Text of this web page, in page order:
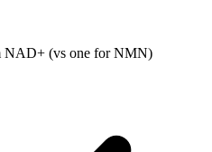
NAD+ (vs one for NMN)